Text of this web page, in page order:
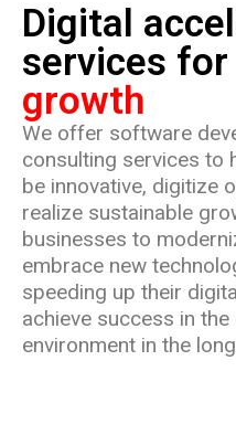
Digital
services
growth
We offer software
consulting services to
be innovative, digitize
realize sustainable
businesses to
embrace new
speeding up their
achieve success in
environment in the